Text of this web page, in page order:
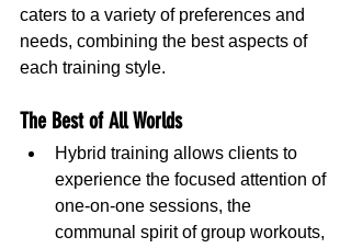
caters to a variety of preferences and
needs, combining the best aspects of
each training style.
The Best of All Worlds
Hybrid training allows clients to
experience the focused attention of
one-on-one sessions, the
communal spirit of group workouts,